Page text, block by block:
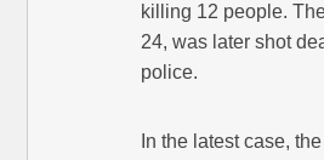
killing 12 people.
24, was later shot
police.
In the latest case,